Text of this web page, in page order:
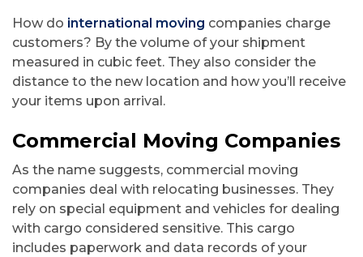
How do international moving companies charge
customers? By the volume of your shipment
measured in cubic feet. They also consider the
distance to the new location and how you’ll receive
your items upon arrival.
Commercial Moving Companies
As the name suggests, commercial moving
companies deal with relocating businesses. They
rely on special equipment and vehicles for dealing
with cargo considered sensitive. This cargo
includes paperwork and data records of your